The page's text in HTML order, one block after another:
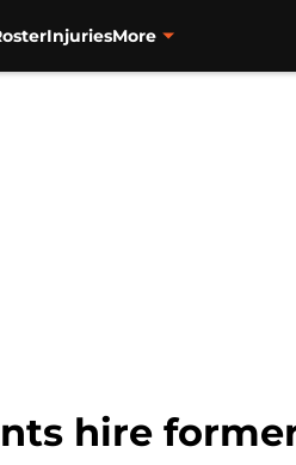
InjuriesMore
hire